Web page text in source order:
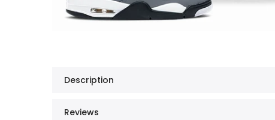
Description
Reviews